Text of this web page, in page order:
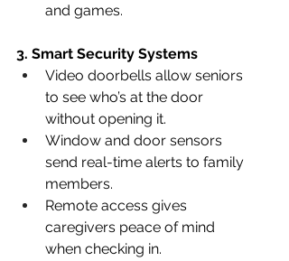
and games.
3. Smart Security Systems
Video doorbells allow seniors
to see who’s at the door
without opening it.
Window and door sensors
send real-time alerts to family
members.
Remote access gives
caregivers peace of mind
when checking in.